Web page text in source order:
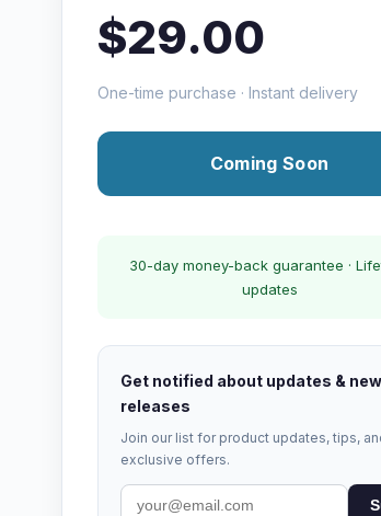
$29.00
One-time purchase · Instant delivery
Coming Soon
30-day money-back guarantee ·
updates
Get notified about updates & new
releases
Join our list for product updates, tips,
exclusive offers.